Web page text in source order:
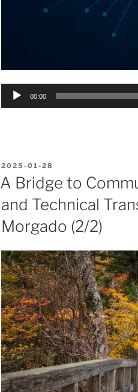
Audio
00:00
POSTED
ON
2025-01-28
A Bridge to
and Technical
Morgado (2/2)